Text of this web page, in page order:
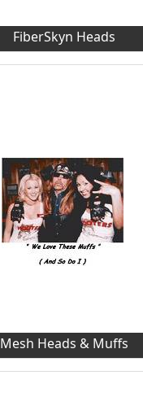
FiberSkyn Heads
Mesh Heads & Muffs